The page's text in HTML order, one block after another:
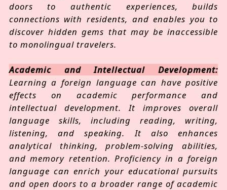
doors to authentic experiences, builds
connections with residents, and enables you to
discover hidden gems that may be inaccessible
to monolingual travelers.
Academic and Intellectual Development:
Learning a foreign language can have positive
effects on academic performance and
intellectual development. It improves overall
language skills, including reading, writing,
listening, and speaking. It also enhances
analytical thinking, problem-solving abilities,
and memory retention. Proficiency in a foreign
language can enrich your educational pursuits
and open doors to a broader range of academic